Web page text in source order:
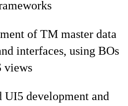
of TM master data
interfaces, using BOs
views
UI5 development and